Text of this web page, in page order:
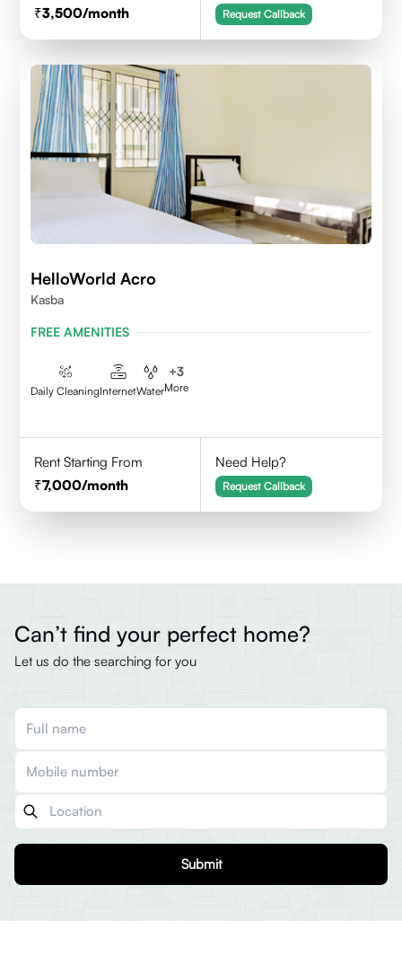
3,500/month Request Callback
HelloWorld Acro
Kasba
FREE AMENITIES
Daily CleaningInternetWater
+3
More
Rent Starting From
7,000/month
Need Help?
Request Callback
Can’t find your perfect home?
Let us do the searching for you
Submit